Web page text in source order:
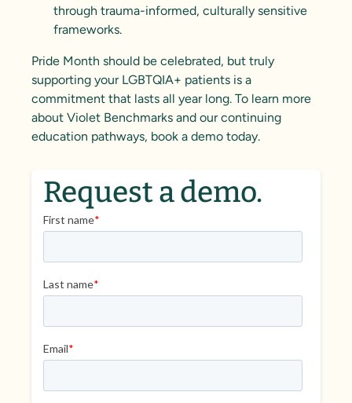
through trauma-informed, culturally sensitive
frameworks.
Pride Month should be celebrated, but truly
supporting your LGBTQIA+ patients is a
commitment that lasts all year long. To learn more
about Violet Benchmarks and our continuing
education pathways, book a demo today.
Request a demo.